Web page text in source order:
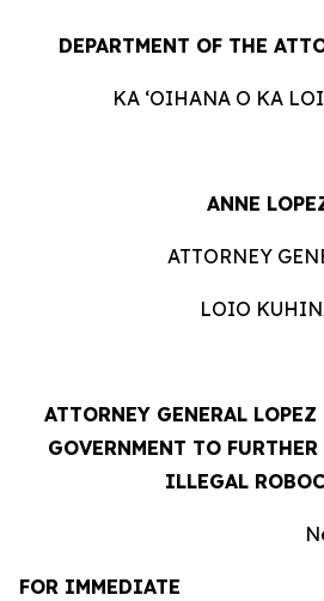
DEPARTMENT OF THE
KA ʻOIHANA O KA
ANNE
ATTORNEY
LOIO
ATTORNEY GENERAL LOPEZ
GOVERNMENT TO
ILLEGAL
FOR IMMEDIATE